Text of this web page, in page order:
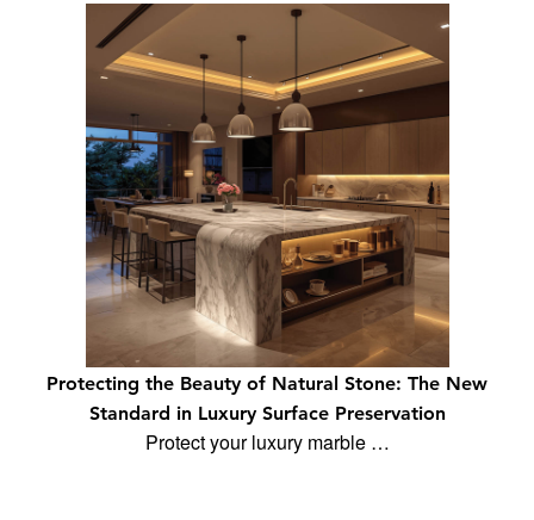
Protecting the Beauty of Natural Stone: The New
Standard in Luxury Surface Preservation
Protect your luxury marble …